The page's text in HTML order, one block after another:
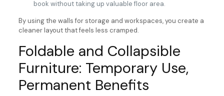
book without taking up valuable floor area.
By using the walls for storage and workspaces, you create a
cleaner layout that feels less cramped.
Foldable and Collapsible
Furniture: Temporary Use,
Permanent Benefits